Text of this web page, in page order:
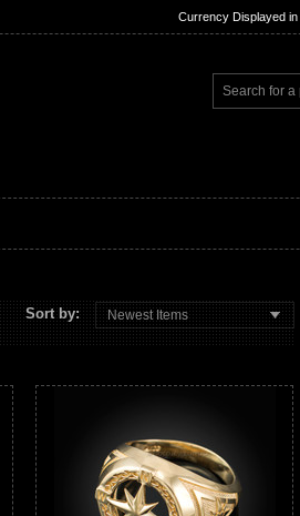
Currency Displayed in
Sort by: Newest Items